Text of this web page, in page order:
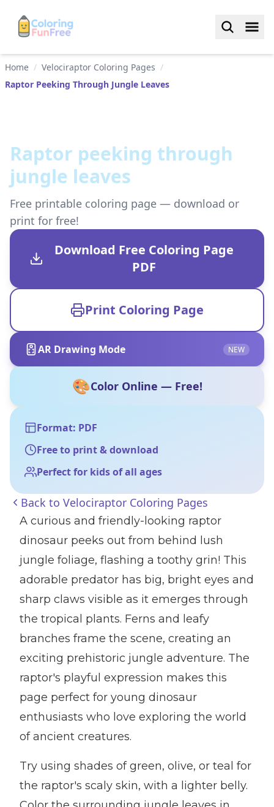
Home / Velociraptor Coloring Pages /
Raptor Peeking Through Jungle Leaves
Raptor peeking through
jungle leaves
Free printable coloring page — download or
print for free!
Download Free Coloring Page
PDF
Print Coloring Page
AR Drawing Mode NEW
🎨Color Online — Free!
Format: PDF
Free to print & download
Perfect for kids of all ages
Back to Velociraptor Coloring Pages
A curious and friendly-looking raptor
dinosaur peeks out from behind lush
jungle foliage, flashing a toothy grin! This
adorable predator has big, bright eyes and
sharp claws visible as it emerges through
the tropical plants. Ferns and leafy
branches frame the scene, creating an
exciting prehistoric jungle adventure. The
raptor's playful expression makes this
page perfect for young dinosaur
enthusiasts who love exploring the world
of ancient creatures.
Try using shades of green, olive, or teal for
the raptor's scaly skin, with a lighter belly.